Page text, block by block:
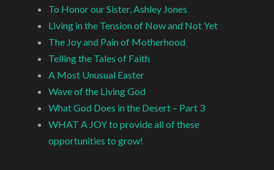
To Honor our Sister, Ashley Jones
Living in the Tension of Now and Not Yet
The Joy and Pain of Motherhood
Telling the Tales of Faith
A Most Unusual Easter
Wave of the Living God
What God Does in the Desert – Part 3
WHAT A JOY to provide all of these
opportunities to grow!